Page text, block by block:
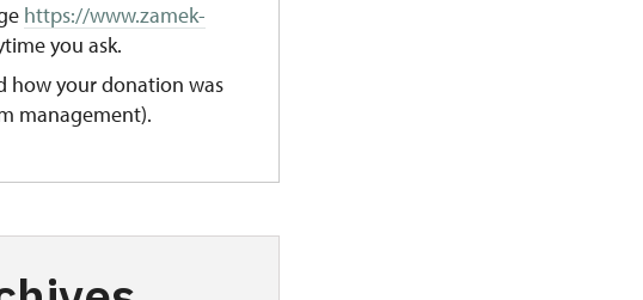
https://www.zamek-
you ask.
how your donation was
management).